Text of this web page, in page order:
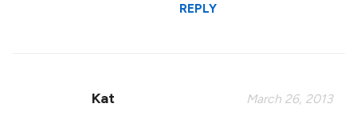
REPLY
Kat March 26, 2013